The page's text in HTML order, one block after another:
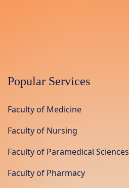
Popular Services
Faculty of Medicine
Faculty of Nursing
Faculty of Paramedical Sciences
Faculty of Pharmacy